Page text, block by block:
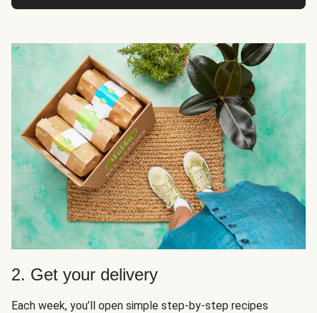
2. Get your delivery
Each week, you’ll open simple step-by-step recipes